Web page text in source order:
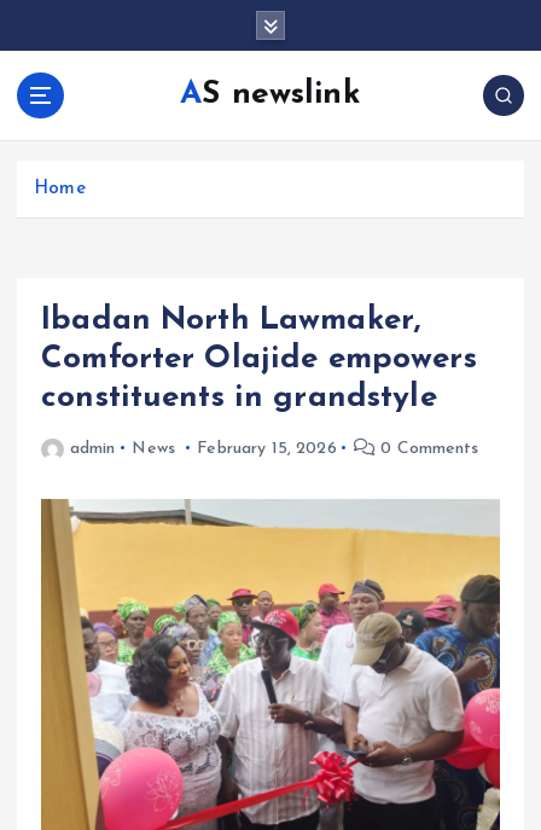
AS newslink
Home
Ibadan North Lawmaker,
Comforter Olajide empowers
constituents in grandstyle
admin News February 15, 2026 0 Comments